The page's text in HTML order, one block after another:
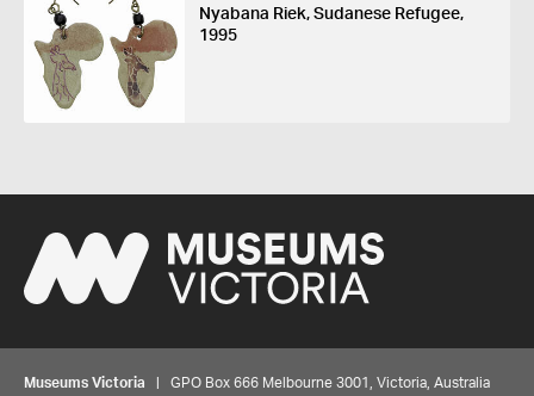
Nyabana Riek, Sudanese Refugee,
1995
Museums Victoria | GPO Box 666 Melbourne 3001, Victoria, Australia